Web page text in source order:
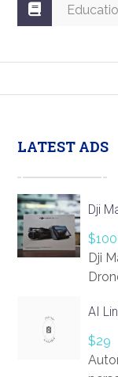
LATEST ADS
Dji
Dji
AI
$29